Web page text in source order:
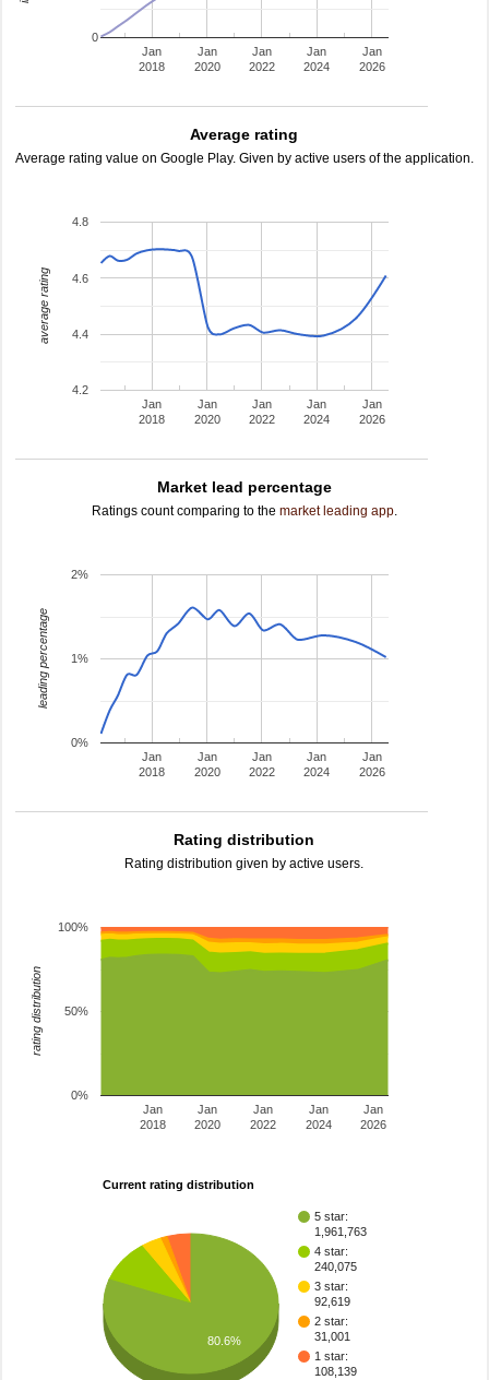
Jan
2018
Jan
2020
Jan
2022
Jan
2024
Jan
2026
0
Average rating
Average rating value on Google Play. Given by active users of the application.
Jan
2018
Jan
2020
Jan
2022
Jan
2024
Jan
2026
4.2
4.4
4.6
4.8
average rating
Market lead percentage
Ratings count comparing to the market leading app.
Jan
2018
Jan
2020
Jan
2022
Jan
2024
Jan
2026
0%
1%
2%
leading percentage
Rating distribution
Rating distribution given by active users.
Jan
2018
Jan
2020
Jan
2022
Jan
2024
Jan
2026
0%
50%
100%
rating distribution
Current rating distribution
5 star:
1,961,763
4 star:
240,075
3 star:
92,619
2 star:
31,001
1 star:
108,139
80.6%